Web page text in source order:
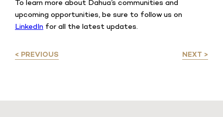
To learn more about Dahua’s communities and
upcoming opportunities, be sure to follow us on
LinkedIn for all the latest updates.
< PREVIOUS NEXT >